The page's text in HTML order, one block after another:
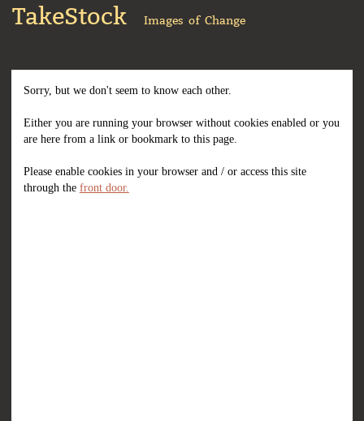
TakeStock Images of Change
Sorry, but we don't seem to know each other.
Either you are running your browser without cookies enabled or you
are here from a link or bookmark to this page.
Please enable cookies in your browser and / or access this site
through the front door.